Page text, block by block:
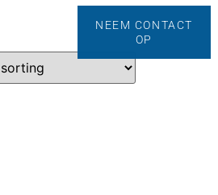
NEEM CONTACT
OP